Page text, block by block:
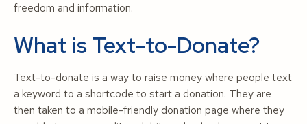
freedom and information.
What is Text-to-Donate?
Text-to-donate is a way to raise money where people text
a keyword to a shortcode to start a donation. They are
then taken to a mobile-friendly donation page where they